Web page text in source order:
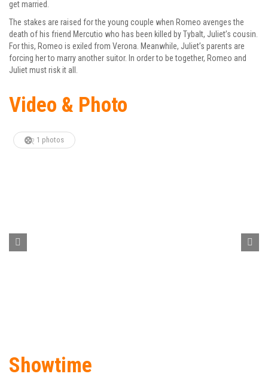
get married.
The stakes are raised for the young couple when Romeo avenges the
death of his friend Mercutio who has been killed by Tybalt, Juliet’s cousin.
For this, Romeo is exiled from Verona. Meanwhile, Juliet’s parents are
forcing her to marry another suitor. In order to be together, Romeo and
Juliet must risk it all.
Video & Photo
1 photos
Showtime